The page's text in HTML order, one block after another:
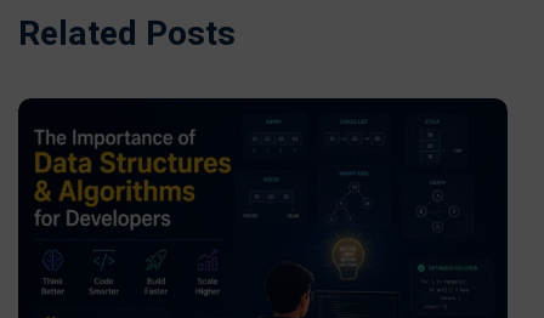
Related Posts